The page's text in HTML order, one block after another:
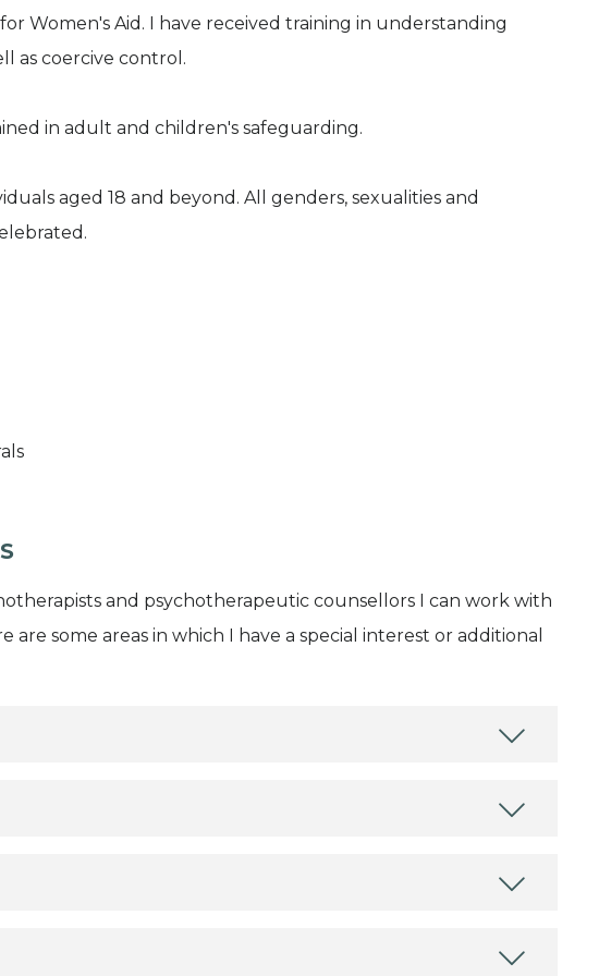
Women's Aid. I have received training in understanding
as coercive control.
in adult and children's safeguarding.
aged 18 and beyond. All genders, sexualities and
and psychotherapeutic counsellors I can work with
are some areas in which I have a special interest or additional